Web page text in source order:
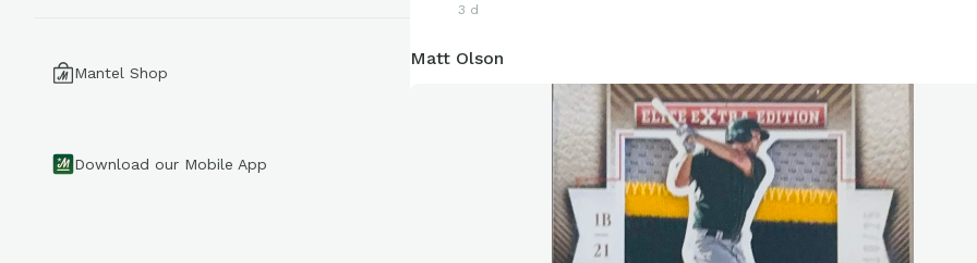
Mantel Shop
Download our Mobile App
3 d
Matt Olson